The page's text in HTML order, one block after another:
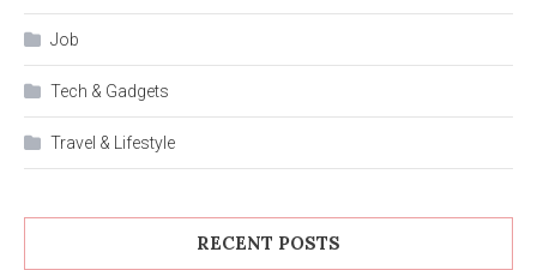
Job
Tech & Gadgets
Travel & Lifestyle
RECENT POSTS